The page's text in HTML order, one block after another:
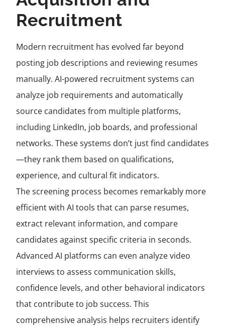
Recruitment
Modern recruitment has evolved far beyond
posting job descriptions and reviewing resumes
manually. AI-powered recruitment systems can
analyze job requirements and automatically
source candidates from multiple platforms,
including LinkedIn, job boards, and professional
networks. These systems don’t just find candidates
—they rank them based on qualifications,
experience, and cultural fit indicators.
The screening process becomes remarkably more
efficient with AI tools that can parse resumes,
extract relevant information, and compare
candidates against specific criteria in seconds.
Advanced AI platforms can even analyze video
interviews to assess communication skills,
confidence levels, and other behavioral indicators
that contribute to job success. This
comprehensive analysis helps recruiters identify